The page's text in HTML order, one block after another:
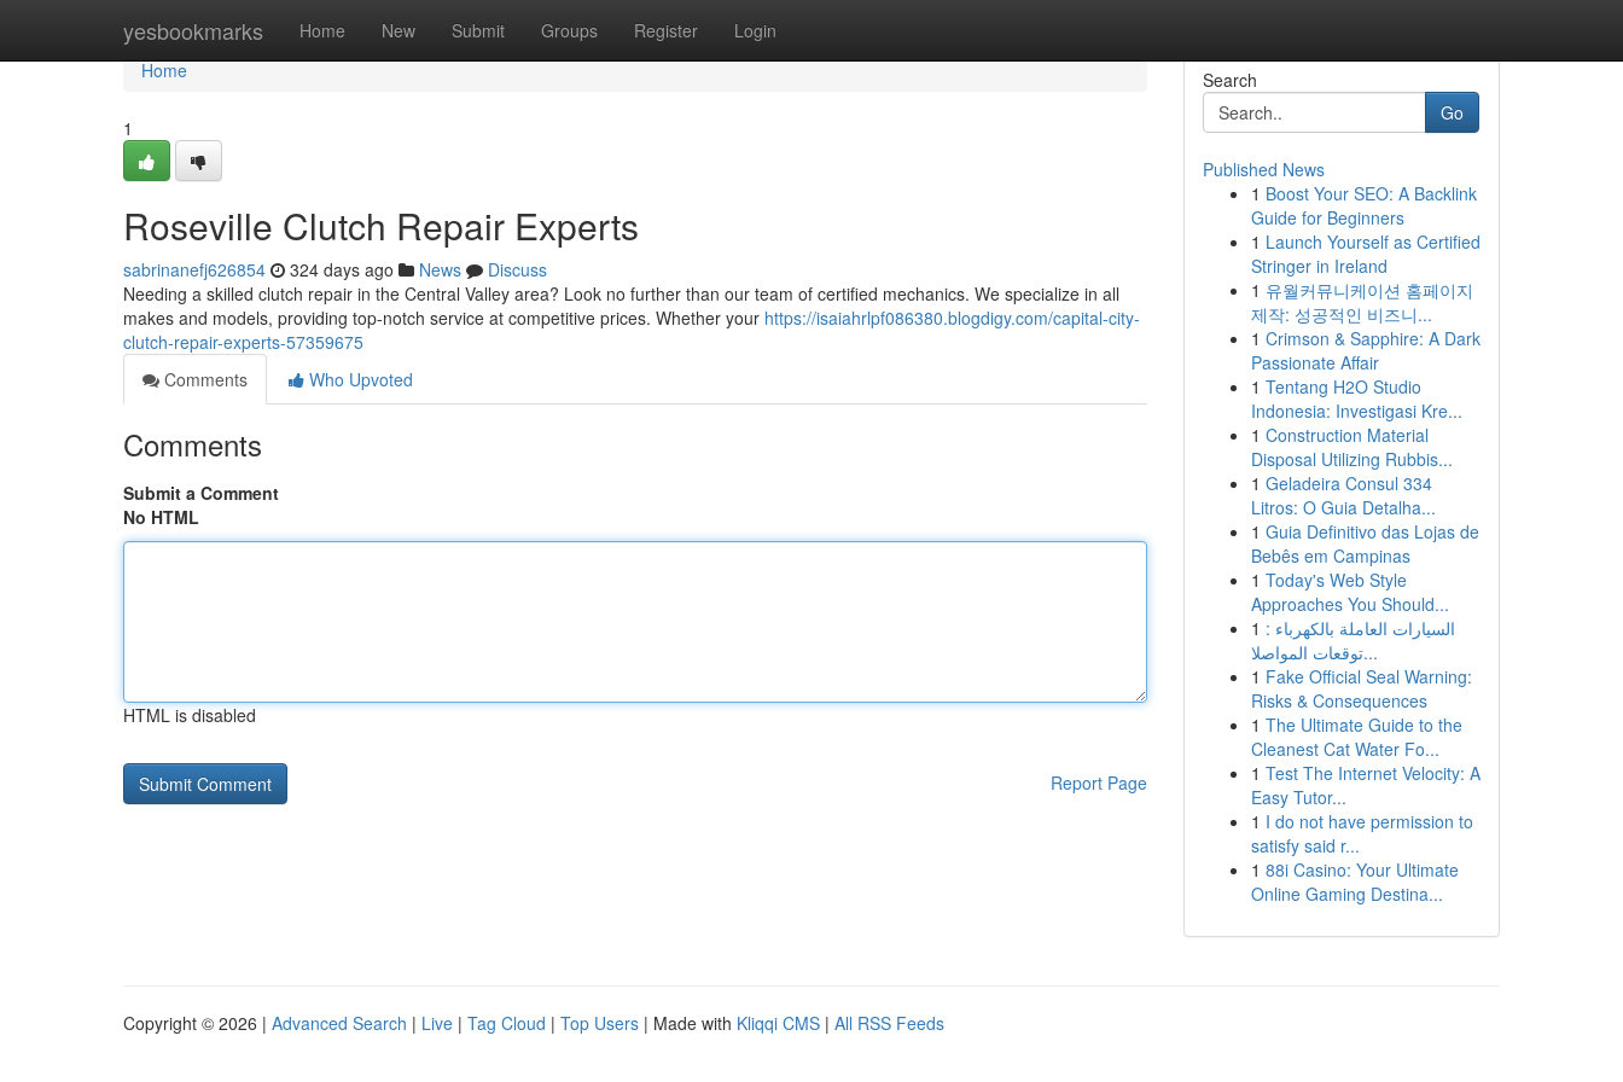
yesbookmarks Home New Submit Groups Register Login
Home
Home
1
Roseville Clutch Repair Experts
sabrinanefj626854 324 days ago News
Discuss
Needing a skilled clutch repair in the Central Valley area? Look no further than our team of certified mechanics. We specialize in all
makes and models, providing top-notch service at competitive prices. Whether your https://isaiahrlpf086380.blogdigy.com/capital-city-
clutch-repair-experts-57359675
Comments
Who Upvoted
Comments
Submit a Comment
No HTML
HTML is disabled
Report Page
Search
Go
Published News
1 Boost Your SEO: A Backlink
Guide for Beginners
1 Launch Yourself as Certified
Stringer in Ireland
1 유월커뮤니케이션 홈페이지
제작: 성공적인 비즈니...
1 Crimson & Sapphire: A Dark
Passionate Affair
1 Tentang H2O Studio
Indonesia: Investigasi Kre...
1 Construction Material
Disposal Utilizing Rubbis...
1 Geladeira Consul 334
Litros: O Guia Detalha...
1 Guia Definitivo das Lojas de
Bebês em Campinas
1 Today's Web Style
Approaches You Should...
1 السيارات العاملة بالكهرباء :
توقعات المواصلا...
1 Fake Official Seal Warning:
Risks & Consequences
1 The Ultimate Guide to the
Cleanest Cat Water Fo...
1 Test The Internet Velocity: A
Easy Tutor...
1 I do not have permission to
satisfy said r...
1 88i Casino: Your Ultimate
Online Gaming Destina...
Copyright © 2026 | Advanced Search | Live | Tag Cloud | Top Users | Made with Kliqqi CMS | All RSS Feeds